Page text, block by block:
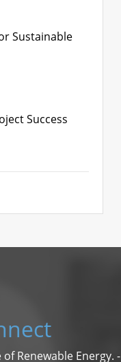
Sustainable
Success
Renewable Energy. -